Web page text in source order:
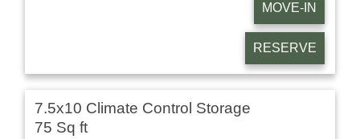
MOVE-IN
RESERVE
7.5x10 Climate Control Storage
75 Sq ft